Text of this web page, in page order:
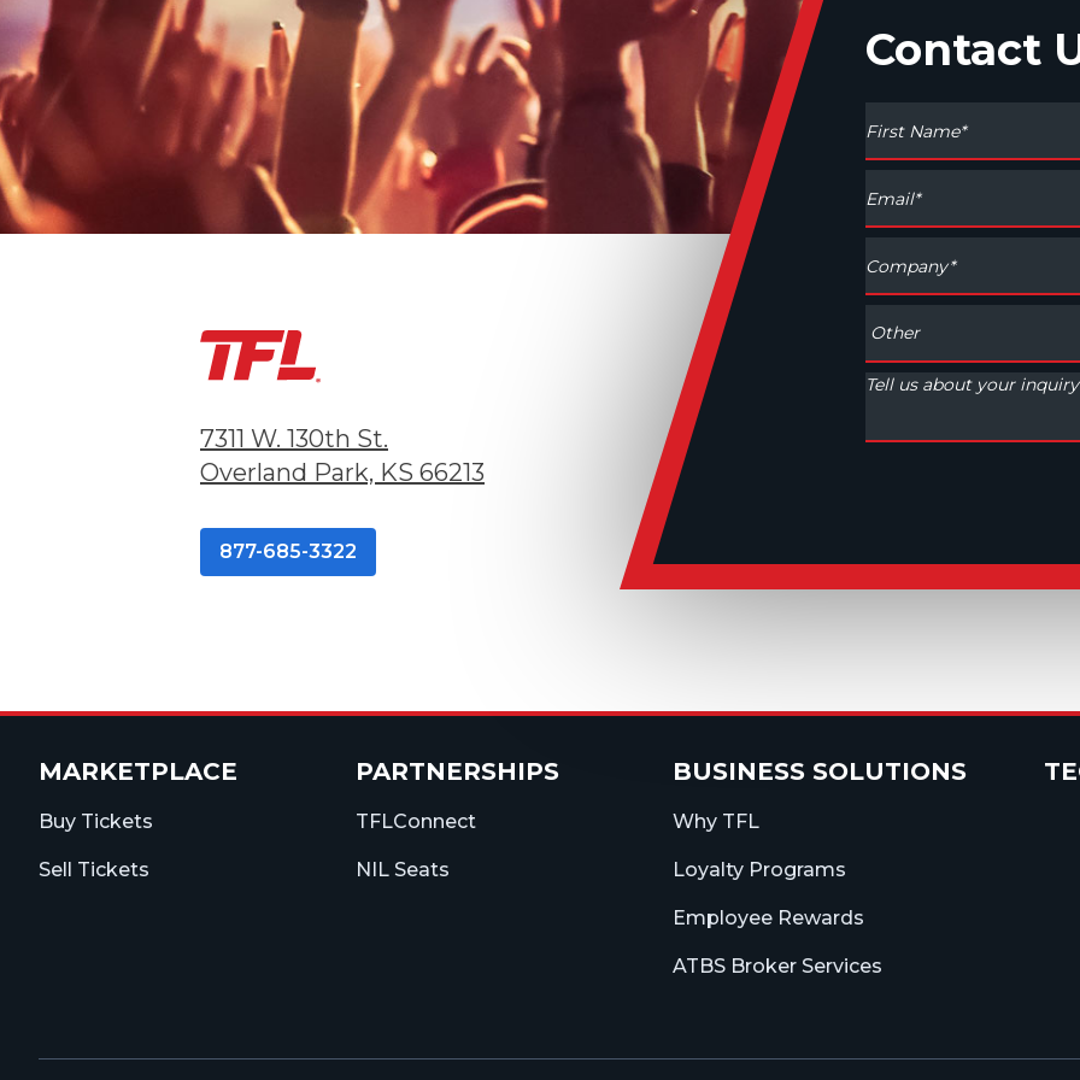
7311 W. 130th St.
Overland Park, KS 66213
877-685-3322
Contact
MARKETPLACE
Buy Tickets
Sell Tickets
PARTNERSHIPS
TFLConnect
NIL Seats
BUSINESS SOLUTIONS
Why TFL
Loyalty Programs
Employee Rewards
ATBS Broker Services